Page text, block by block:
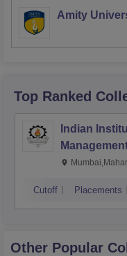
Eligibility criteria for
have completed
Amity
Top Ranked
Indian
Cutoff Placements
Other Popular